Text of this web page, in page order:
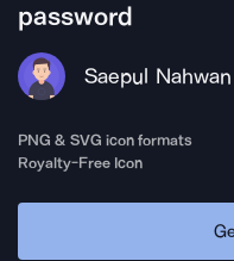
password
Saepul Nahwan
PNG & SVG icon formats
Royalty-Free Icon